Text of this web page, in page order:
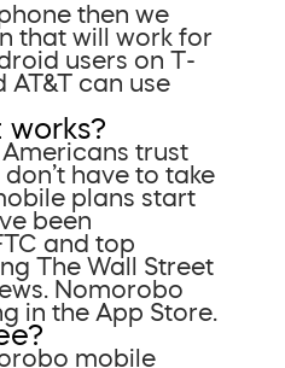
then we
that will work for
users on T-
AT&T can use
works?
trust
have to take
plans start
been
and top
The Wall Street
Nomorobo
in the App Store.
mobile